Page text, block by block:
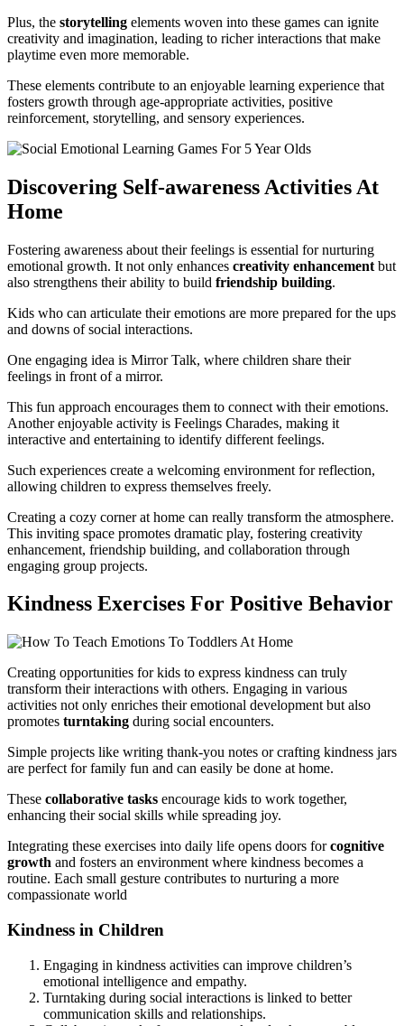
Plus, the storytelling elements woven into these games can ignite
creativity and imagination, leading to richer interactions that make
playtime even more memorable.
These elements contribute to an enjoyable learning experience that
fosters growth through age-appropriate activities, positive
reinforcement, storytelling, and sensory experiences.
Discovering Self-awareness Activities At
Home
Fostering awareness about their feelings is essential for nurturing
emotional growth. It not only enhances creativity enhancement but
also strengthens their ability to build friendship building.
Kids who can articulate their emotions are more prepared for the ups
and downs of social interactions.
One engaging idea is Mirror Talk, where children share their
feelings in front of a mirror.
This fun approach encourages them to connect with their emotions.
Another enjoyable activity is Feelings Charades, making it
interactive and entertaining to identify different feelings.
Such experiences create a welcoming environment for reflection,
allowing children to express themselves freely.
Creating a cozy corner at home can really transform the atmosphere.
This inviting space promotes dramatic play, fostering creativity
enhancement, friendship building, and collaboration through
engaging group projects.
Kindness Exercises For Positive Behavior
Creating opportunities for kids to express kindness can truly
transform their interactions with others. Engaging in various
activities not only enriches their emotional development but also
promotes turntaking during social encounters.
Simple projects like writing thank-you notes or crafting kindness jars
are perfect for family fun and can easily be done at home.
These collaborative tasks encourage kids to work together,
enhancing their social skills while spreading joy.
Integrating these exercises into daily life opens doors forcognitive
growth and fosters an environment where kindness becomes a
routine. Each small gesture contributes to nurturing a more
compassionate world
Kindness in Children
Engaging in kindness activities can improve children’s
emotional intelligence and empathy.
Turntaking during social interactions is linked to better
communication skills and relationships.